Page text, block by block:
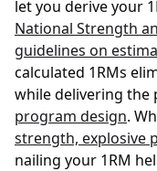
let you derive your
National Strength
guidelines on
calculated 1RMs
while delivering the
program design.
strength, explosive
nailing your 1RM